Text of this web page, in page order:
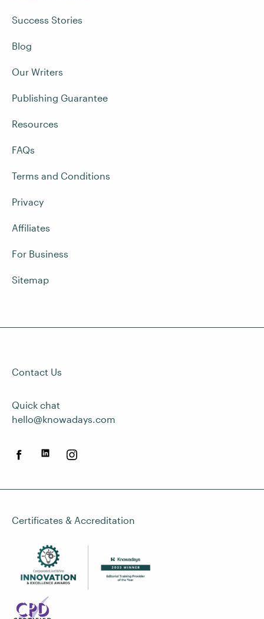
Success Stories
Blog
Our Writers
Publishing Guarantee
Resources
FAQs
Terms and Conditions
Privacy
Affiliates
For Business
Sitemap
Contact Us
Quick chat
hello@knowadays.com
Certificates & Accreditation